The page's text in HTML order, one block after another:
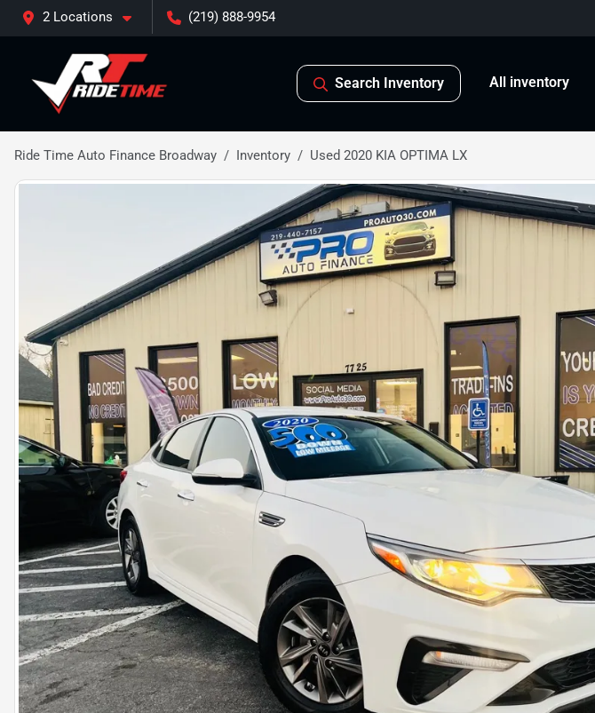
2 Locations (219) 888-9954
Search Inventory All inventory
Ride Time Auto Finance Broadway Inventory Used 2020 KIA OPTIMA LX